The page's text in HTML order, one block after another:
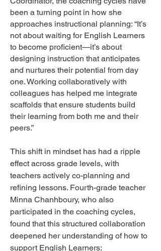
been a turning point in how she
approaches instructional planning: “It’s
not about waiting for English Learners
to become proficient—it’s about
designing instruction that anticipates
and nurtures their potential from day
one. Working collaboratively with
colleagues has helped me integrate
scaffolds that ensure students build
their learning from both me and their
peers.”
This shift in mindset has had a ripple
effect across grade levels, with
teachers actively co-planning and
refining lessons. Fourth-grade teacher
Minna Chanhboury, who also
participated in the coaching cycles,
found that this structured collaboration
deepened her understanding of how to
support English Learners: